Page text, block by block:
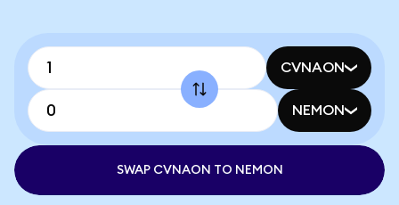
CVNAON
NEMON
SWAP CVNAON TO NEMON